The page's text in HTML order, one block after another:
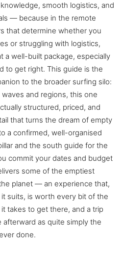
smooth logistics, and
— because in the remote
that determine whether you
or struggling with logistics,
a well-built package, especially
to get right. This guide is the
to the broader surfing silo:
and regions, this one
structured, priced, and
that turns the dream of empty
a confirmed, well-organised
and the south guide for the
commit your dates and budget
some of the emptiest
planet — an experience that,
suits, is worth every bit of the
takes to get there, and a trip
as quite simply the
done.